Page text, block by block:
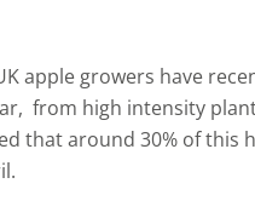
apple growers have
from high intensity
that around 30% of this